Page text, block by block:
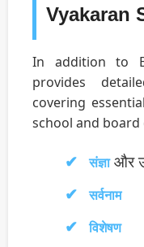
Vyakaran
In addition to
provides
covering
school and board
संज्ञाऔर
सर्वनाम
विशेषण